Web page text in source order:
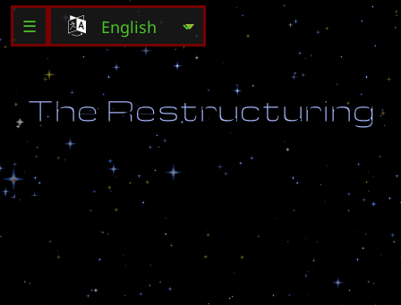
☰
The Restructuring
A s ff c
D
o p
h a e b u g
y p t t me
a